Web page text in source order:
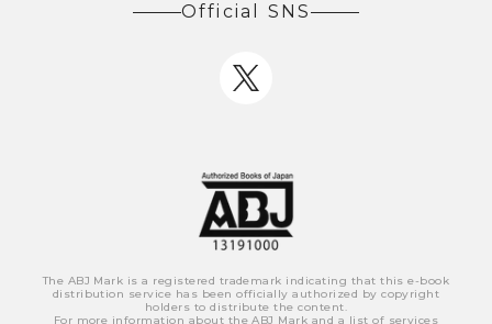
Official SNS
The ABJ Mark is a registered trademark indicating that this e-book
distribution service has been officially authorized by copyright
holders to distribute the content.
For more information about the ABJ Mark and a list of services